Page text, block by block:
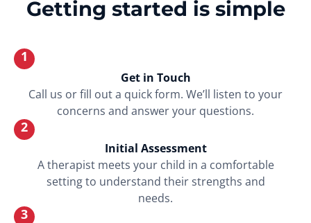
Getting started is simple
1
Get in Touch
Call us or fill out a quick form. We’ll listen to your
concerns and answer your questions.
2
Initial Assessment
A therapist meets your child in a comfortable
setting to understand their strengths and
needs.
3